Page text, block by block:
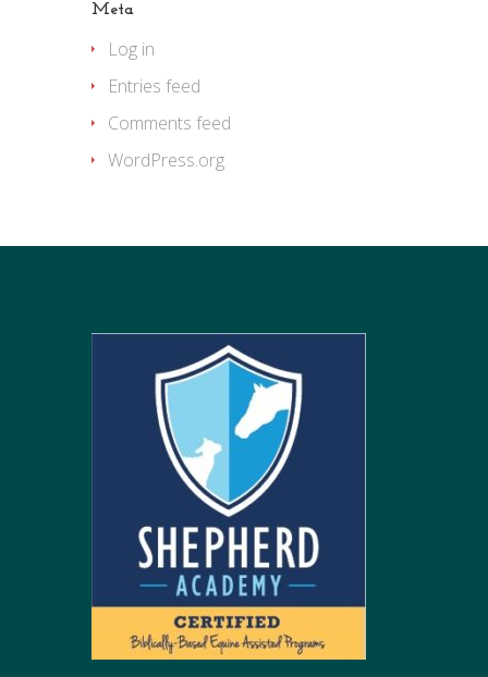
Meta
Log in
Entries feed
Comments feed
WordPress.org